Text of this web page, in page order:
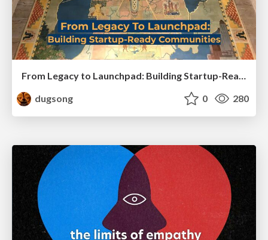
dugsong
0 280